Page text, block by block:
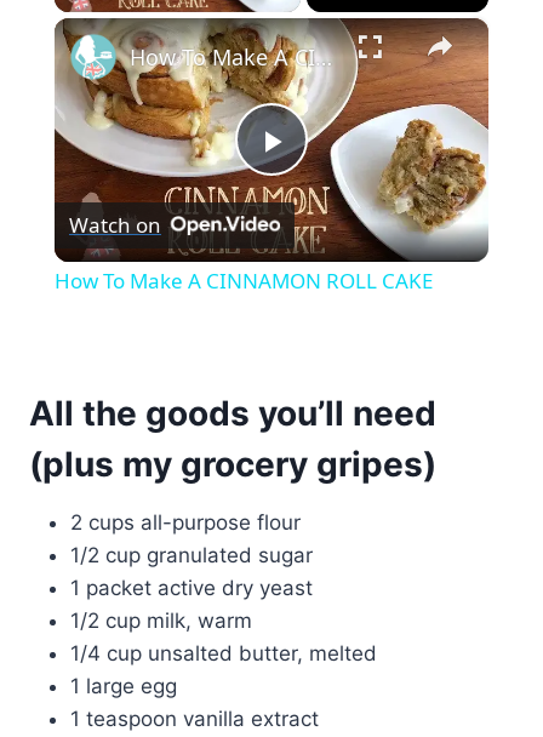
×
Play
Video
How To Make A CINNAMON ROLL CAKE
Watch on
How To Make A CINNAMON ROLL CAKE
All the goods you’ll need
(plus my grocery gripes)
2 cups all-purpose flour
1/2 cup granulated sugar
1 packet active dry yeast
1/2 cup milk, warm
1/4 cup unsalted butter, melted
1 large egg
1 teaspoon vanilla extract